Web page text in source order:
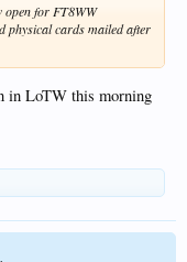
open for FT8WW
physical cards mailed after
in LoTW this morning